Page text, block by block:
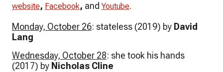
website, Facebook, and Youtube.
Monday, October 26: stateless (2019) by David
Lang
Wednesday, October 28: she took his hands
(2017) by Nicholas Cline